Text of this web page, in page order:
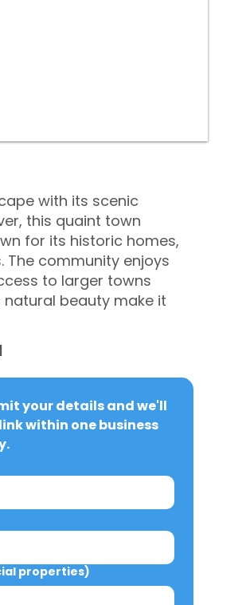
with its scenic
this quaint town
for its historic homes,
community enjoys
to larger towns
natural beauty make it
your details and we'll
within one business
properties)